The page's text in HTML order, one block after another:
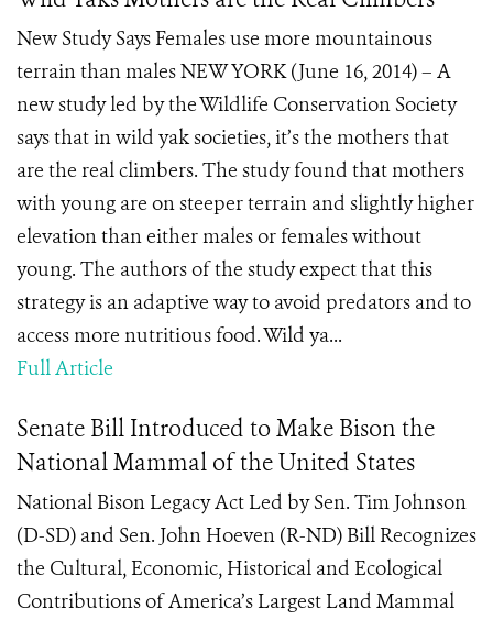
New Study Says Females use more mountainous
terrain than males NEW YORK (June 16, 2014) – A
new study led by the Wildlife Conservation Society
says that in wild yak societies, it’s the mothers that
are the real climbers. The study found that mothers
with young are on steeper terrain and slightly higher
elevation than either males or females without
young. The authors of the study expect that this
strategy is an adaptive way to avoid predators and to
access more nutritious food. Wild ya...
Full Article
Senate Bill Introduced to Make Bison the
National Mammal of the United States
National Bison Legacy Act Led by Sen. Tim Johnson
(D-SD) and Sen. John Hoeven (R-ND) Bill Recognizes
the Cultural, Economic, Historical and Ecological
Contributions of America’s Largest Land Mammal